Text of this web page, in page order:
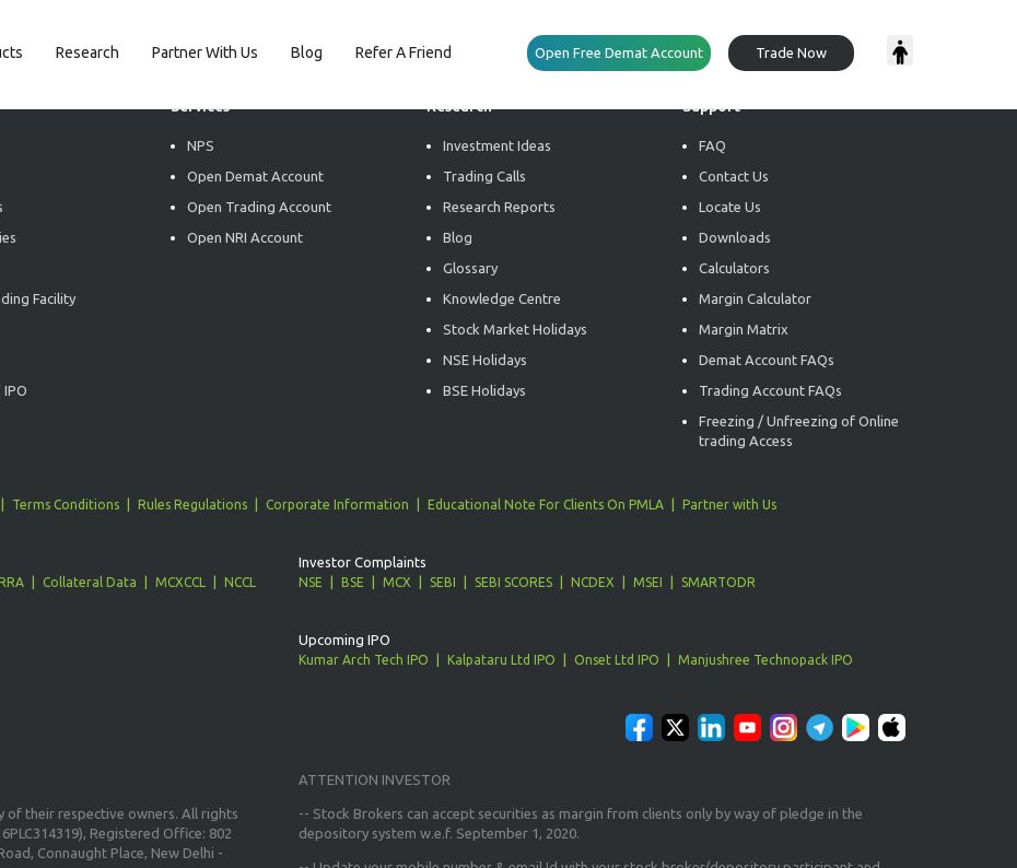
Research Partner With Us Blog Refer A Friend Open Free Demat Account Trade Now
Facility
Services
NPS
Open Demat Account
Open Trading Account
Open NRI Account
Research
Investment Ideas
Trading Calls
Research Reports
Blog
Glossary
Knowledge Centre
Stock Market Holidays
NSE Holidays
BSE Holidays
Support
FAQ
Contact Us
Locate Us
Downloads
Calculators
Margin Calculator
Margin Matrix
Demat Account FAQs
Trading Account FAQs
Freezing / Unfreezing of Online
trading Access
Terms Conditions Rules Regulations Corporate Information Educational Note For Clients On PMLA Partner with Us
Collateral Data MCXCCL NCCL
Investor Complaints
NSE BSE MCX SEBI SEBI SCORES NCDEX MSEI SMARTODR
Upcoming IPO
Kumar Arch Tech IPO Kalpataru Ltd IPO Onset Ltd IPO Manjushree Technopack IPO
of their respective owners. All rights
Registered Office: 802
Connaught Place, New Delhi -
ATTENTION INVESTOR
-- Stock Brokers can accept securities as margin from clients only by way of pledge in the
depository system w.e.f. September 1, 2020.